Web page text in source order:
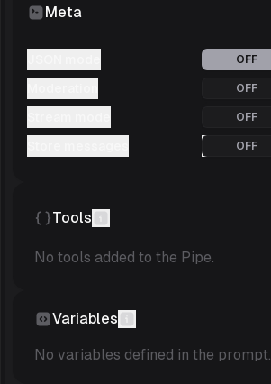
Meta
OFF
OFF
OFF
OFF
Tools
No tools added to the Pipe.
Variables
No variables defined in the prompt.